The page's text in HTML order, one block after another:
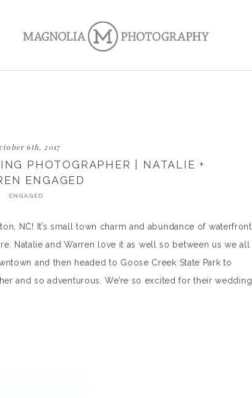
6th, 2017
PHOTOGRAPHER | NATALIE +
ENGAGED
ENGAGED
NC! It’s small town charm and abundance of waterfront
Natalie and Warren love it as well so between us we all
and then headed to Goose Creek State Park to
and so adventurous. We’re so excited for their wedding